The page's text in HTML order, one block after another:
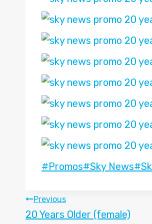
Post
#Promos#Sky News#
POST
Previous
20 Years Older (female)